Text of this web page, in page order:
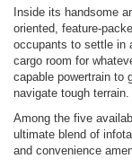
Inside its handsome
oriented, feature-
occupants to settle in
cargo room for
capable powertrain to
navigate tough terrain.
Among the five
ultimate blend of
and convenience